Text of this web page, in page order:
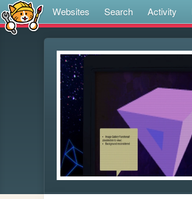
Websites Search Activity